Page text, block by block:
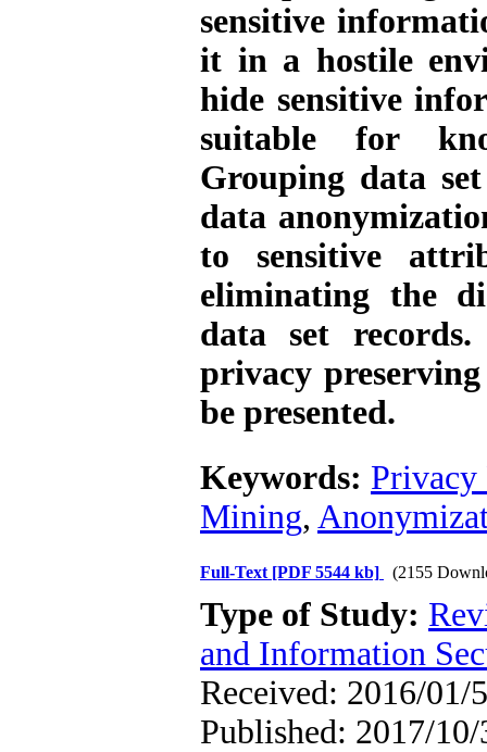
sensitive
it in a hostile
hide sensitive
suitable for
Grouping data
data
to sensitive
eliminating the
data set
privacy
be presented.
Keywords: Privacy
Mining,
Full-Text [PDF 5544 kb] (2155
Type of Study:
and Information
Received: 2016/01/
Published: 2017/10/